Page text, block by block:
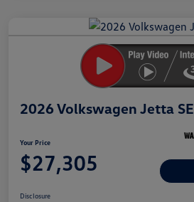
2026 Volkswagen Jetta SE
Your Price
$27,305
Disclosure